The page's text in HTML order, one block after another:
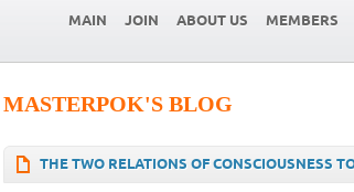
MAIN JOIN ABOUT US MEMBERS
MASTERPOK'S BLOG
THE TWO RELATIONS OF CONSCIOUSNESS